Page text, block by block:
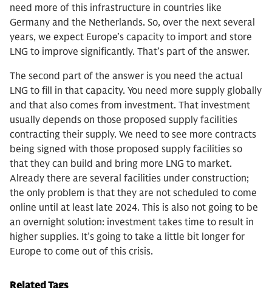
need more of this infrastructure in countries like
Germany and the Netherlands. So, over the next several
years, we expect Europe’s capacity to import and store
LNG to improve significantly. That’s part of the answer.
The second part of the answer is you need the actual
LNG to fill in that capacity. You need more supply globally
and that also comes from investment. That investment
usually depends on those proposed supply facilities
contracting their supply. We need to see more contracts
being signed with those proposed supply facilities so
that they can build and bring more LNG to market.
Already there are several facilities under construction;
the only problem is that they are not scheduled to come
online until at least late 2024. This is also not going to be
an overnight solution: investment takes time to result in
higher supplies. It’s going to take a little bit longer for
Europe to come out of this crisis.
Related Tags